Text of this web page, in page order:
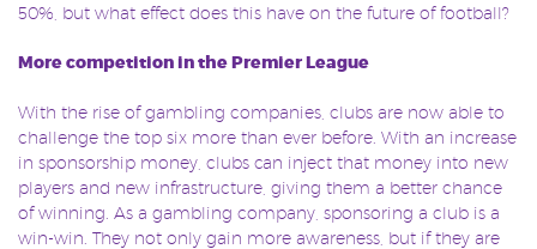
50%, but what effect does this have on the future of football?
More competition in the Premier League
With the rise of gambling companies, clubs are now able to
challenge the top six more than ever before. With an increase
in sponsorship money, clubs can inject that money into new
players and new infrastructure, giving them a better chance
of winning. As a gambling company, sponsoring a club is a
win-win. They not only gain more awareness, but if they are